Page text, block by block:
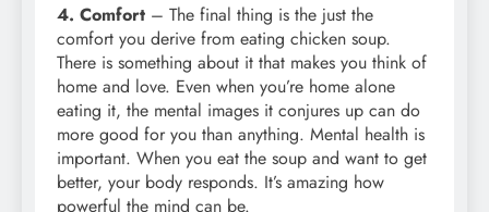
4. Comfort – The final thing is the just the
comfort you derive from eating chicken soup.
There is something about it that makes you think of
home and love. Even when you’re home alone
eating it, the mental images it conjures up can do
more good for you than anything. Mental health is
important. When you eat the soup and want to get
better, your body responds. It’s amazing how
powerful the mind can be.